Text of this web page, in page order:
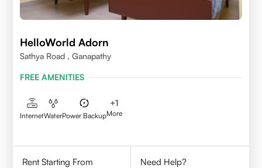
HelloWorld Adorn
Sathya Road , Ganapathy
FREE AMENITIES
InternetWaterPower Backup
+1
More
Rent Starting From
Need Help?